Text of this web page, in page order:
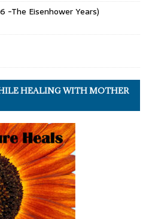
-The Eisenhower Years)
HEALING WITH MOTHER